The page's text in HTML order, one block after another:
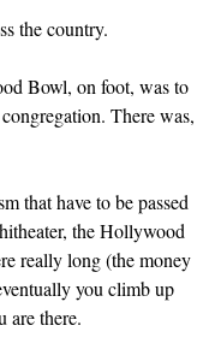
the country.
Bowl, on foot, was to
There was,
that have to be passed
the Hollywood
really long (the money
you climb up
are there.